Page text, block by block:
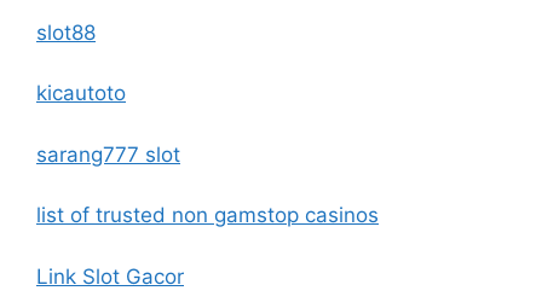
slot88
kicautoto
sarang777 slot
list of trusted non gamstop casinos
Link Slot Gacor